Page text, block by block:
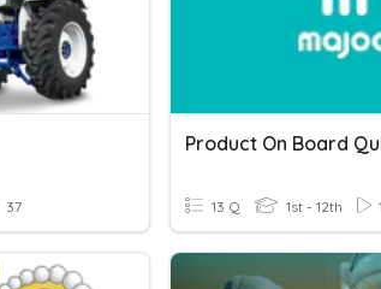
37
Product On Board
13 Q 1st - 12th